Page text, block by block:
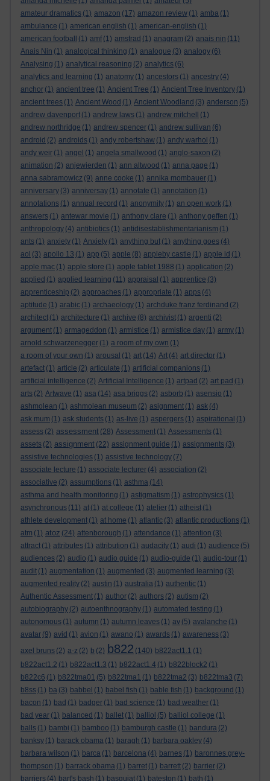
amateur dramatics (1) amazon (17) amazon review (1) amba (1)
ambulance (1) american english (1) american-english (1)
american football
(1) amf (1) amstrad (1) anagram (2) anais nin (11)
Anais Nin (1) analogical thinking (1) analogue (3) analogy (6)
Analysing (1) analytical reasoning (2) analytics (6)
analytics and learning (1) anatomy (1) ancestors (1) ancestry (4)
anchor (1) ancient tree (1) Ancient Tree (1) Ancient Tree Inventory (1)
ancient trees (1) Ancient Wood (1) Ancient Woodland (3) anderson (5)
andrew davenport (1) andrew laws (1) andrew mitchell
(1)
andrew northridge (1) andrew spencer (1) andrew sullivan (6)
android (2) androids (1) andy robertshaw (1) andy warhol (1)
andy weir (1) angel (1) angela smallwood (1) anglo-saxon (2)
animation (2) anjewierden (1) ann altwood (1) anna page (1)
anna sabramowicz (9) anne cooke (1) annika mombauer (1)
anniversary (3) anniversay (1) annotate (1) annotation (1)
annotations (1) annual record (1) anonymity (1) an open work (1)
answers (1) antewar movie (1) anthony clare (1) anthony geffen (1)
anthropology (4) antibiotics (1) antidisestablishmentarianism (1)
ants (1) anxiety (1) Anxiety (1) anything but (1) anything goes (4)
aol (3) apollo 13 (1) app (5) apple (8) appleby castle (1) apple id (1)
apple mac (1) apple store (1) apple tablet 1988 (1) application (2)
applied (1) applied learning (11) appraisal (1) apprentice (3)
apprenticeship (2) approaches (1) appropriate (1) apps (4)
aptitude (1) arabic (1) archaeology (1) archduke franz ferdinand (2)
architect (1) architecture (1) archive (8) archivist (1) argenti (2)
argument (1) armageddon (1) armistice (1) armistice day (1) army (1)
arnold schwarzenegger (1) a room of my own (1)
a room of your own (1) arousal (1) art (14) Art (4) art director (1)
artefact (1) article (2) articulate (1) artificial companions (1)
artificial intelligence (2) Artificial Intelligence (1) artpad (2) art pad (1)
arts (2) Artwave (1) asa (14) asa briggs (2) asborb (1) asensio (1)
ashmolean (1) ashmolean museum (2) asignment (1) ask (4)
ask mum (1) ask students (1) as-live (1) aspergers (1) aspirational (1)
assess (2) assessment (28) Assessment (1) Assessments (1)
assets (2) assignment (22) assignment guide (1) assignments (3)
assistive technologies (1) assistive technology (7)
associate lecture (1) associate lecturer (4) association (2)
associative (2) assumptions (1) asthma (14)
asthma and health monitoring (1) astigmatism (1) astrophysics (1)
asynchronous (11) at (1) at college (1) atelier (1) atheist (1)
athlete development (1) at home (1) atlantic (3) atlantic productions (1)
atm (1) atoz (24) attenborough (1) attendance (1) attention (3)
attract (1) attributes (1) attribution (1) audacity (1) audi (1) audience (5)
audiences (2) audio (1) audio guide (1) audio-guide (1) audio-tour (1)
audit (1) augmentation (1) augmented (3) augmented learning (3)
augmented reality (2) austin (1) australia (1) authentic (1)
Authentic Assessment (1) author (2) authors (2) autism (2)
autobiography (2) autoenthnography (1) automated testing (1)
autonomous (1) autumn (1) autumn leaves (1) av (5) avalanche (1)
avatar (9) avid (1) avion (1) awano (1) awards (1) awareness (3)
axel bruns (2) a-z (2) b (2) b822 (140) b822act1.1 (1)
b822act1.2 (1) b822act1.3 (1) b822act1.4 (1) b822block2 (1)
b822c6 (1) b822tma01 (5) b822tma1 (1) b822tma2 (3) b822tma3 (7)
b8ss (1) ba (3) babbel (1) babel fish (1) bable fish (1) background (1)
bacon (1) bad (1) badger (1) bad science (1) bad weather (1)
bad year (1) balanced (1) ballet (1) balliol (5) balliol college (1)
balls (1) bambi (1) bamboo (1) bamburgh castle (1) bandura (2)
banksy (1) barack obama (1) baragh (1) barbara oakley (4)
barbara wilson (1) barca (1) barcelona (4) barnes (1) baronnes grey-
thompson (1) barrack obama (1) barret (1) barrett (2) barrier (2)
barriers (4) bart's bash (1) basquiat (1) bateston (1) bath (1)